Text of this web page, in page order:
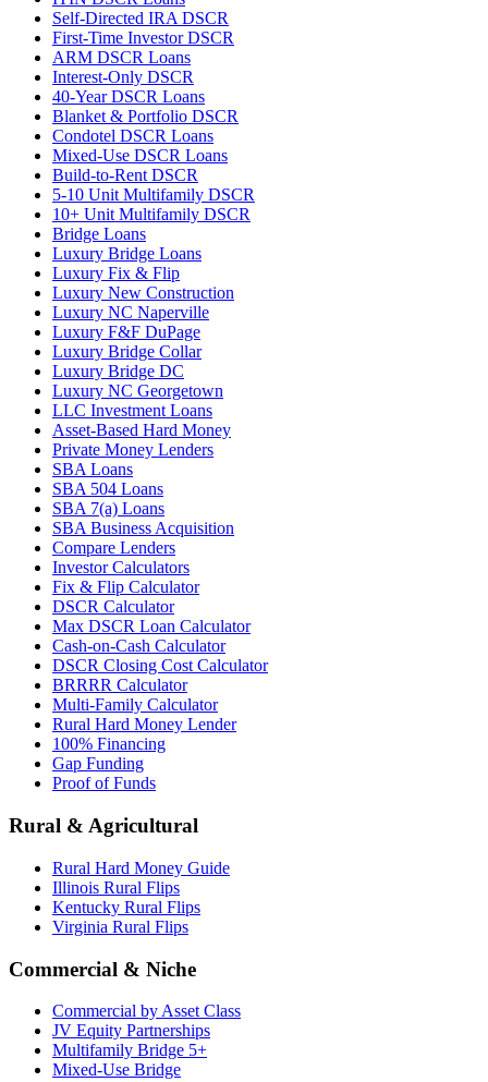
Self-Directed IRA DSCR
First-Time Investor DSCR
ARM DSCR Loans
Interest-Only DSCR
40-Year DSCR Loans
Blanket & Portfolio DSCR
Condotel DSCR Loans
Mixed-Use DSCR Loans
Build-to-Rent DSCR
5-10 Unit Multifamily DSCR
10+ Unit Multifamily DSCR
Bridge Loans
Luxury Bridge Loans
Luxury Fix & Flip
Luxury New Construction
Luxury NC Naperville
Luxury F&F DuPage
Luxury Bridge Collar
Luxury Bridge DC
Luxury NC Georgetown
LLC Investment Loans
Asset-Based Hard Money
Private Money Lenders
SBA Loans
SBA 504 Loans
SBA 7(a) Loans
SBA Business Acquisition
Compare Lenders
Investor Calculators
Fix & Flip Calculator
DSCR Calculator
Max DSCR Loan Calculator
Cash-on-Cash Calculator
DSCR Closing Cost Calculator
BRRRR Calculator
Multi-Family Calculator
Rural Hard Money Lender
100% Financing
Gap Funding
Proof of Funds
Rural & Agricultural
Rural Hard Money Guide
Illinois Rural Flips
Kentucky Rural Flips
Virginia Rural Flips
Commercial & Niche
Commercial by Asset Class
JV Equity Partnerships
Multifamily Bridge 5+
Mixed-Use Bridge